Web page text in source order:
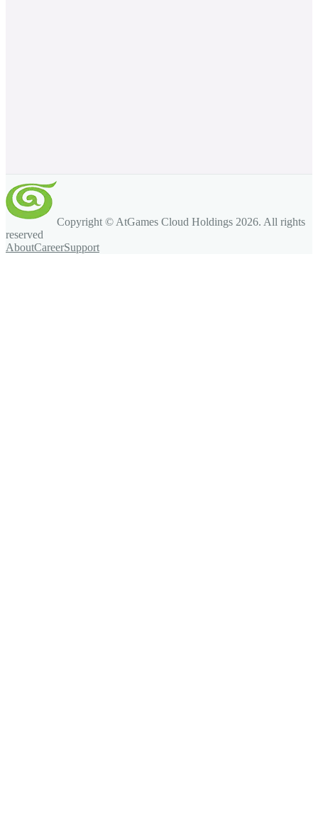
Copyright © AtGames Cloud Holdings 2026. All rights
reserved
AboutCareerSupport